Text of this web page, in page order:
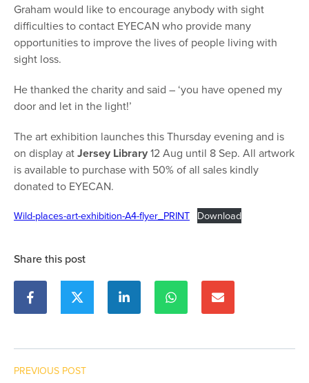
Graham would like to encourage anybody with sight
difficulties to contact EYECAN who provide many
opportunities to improve the lives of people living with
sight loss.
He thanked the charity and said – ‘you have opened my
door and let in the light!’
The art exhibition launches this Thursday evening and is
on display atJersey Library12 Aug until 8 Sep. All artwork
is available to purchase with 50% of all sales kindly
donated to EYECAN.
Wild-places-art-exhibition-A4-flyer_PRINT Download
Share this post
PREVIOUS POST